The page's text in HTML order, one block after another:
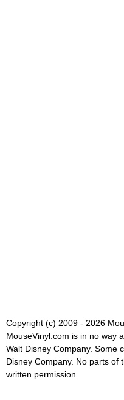
Copyright (c) 2009 - 2026
MouseVinyl.com is in no way
Walt Disney Company. Some
Disney Company. No parts of
written permission.